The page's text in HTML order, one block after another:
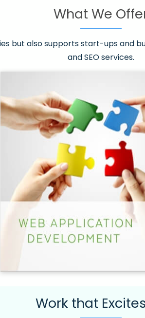
packages
What We
but also supports start-ups and
and SEO services.
Work that